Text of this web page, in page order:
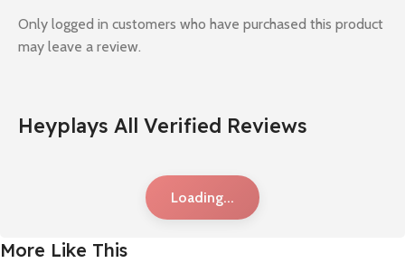
Only logged in customers who have purchased this product
may leave a review.
Heyplays All Verified Reviews
Loading...
More Like This